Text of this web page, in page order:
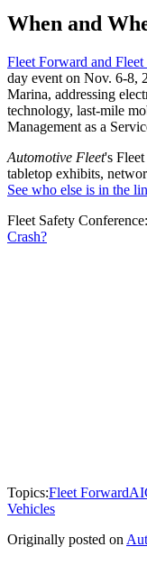
When and
Fleet Forward and
day event on Nov. 6-8,
Marina, addressing
technology, last-mile
Management as a
Automotive Fleet's
tabletop exhibits,
See who else is in the
Fleet Safety Conference:
Crash?
Topics:Fleet ForwardAI
Vehicles
Originally posted on